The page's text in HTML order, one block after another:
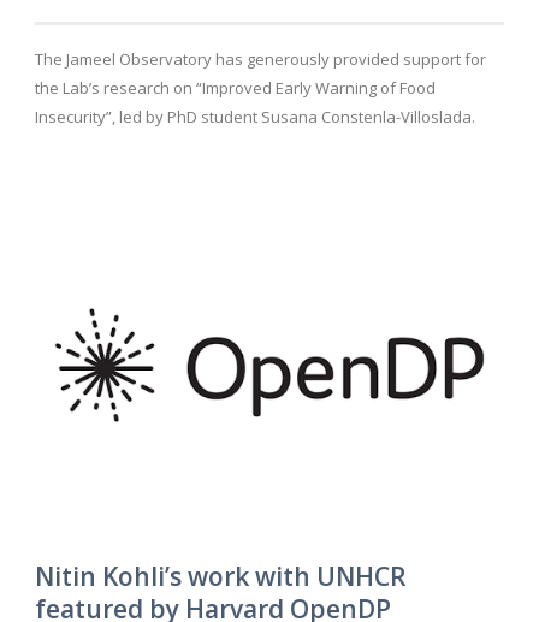
The Jameel Observatory has generously provided support for
the Lab’s research on “Improved Early Warning of Food
Insecurity”, led by PhD student Susana Constenla-Villoslada.
Nitin Kohli’s work with UNHCR
featured by Harvard OpenDP